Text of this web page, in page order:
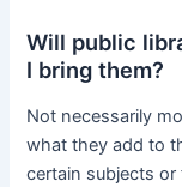
Will public
I bring them?
Not necessarily
what they add to
certain subjects or